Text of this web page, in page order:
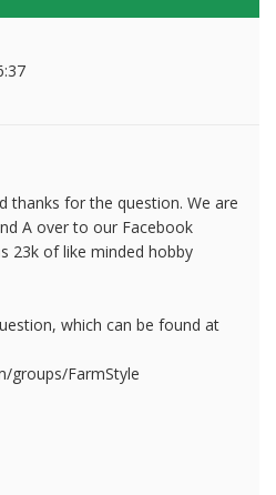
thanks for the question. We are
A over to our Facebook
23k of like minded hobby
which can be found at
groups/FarmStyle